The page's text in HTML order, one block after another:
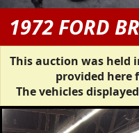
1972 FORD
This auction was held
provided here
The vehicles